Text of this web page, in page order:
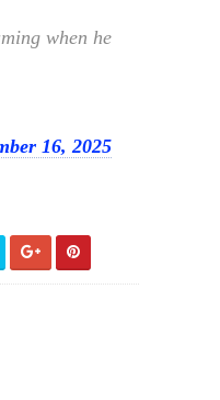
when he
16, 2025